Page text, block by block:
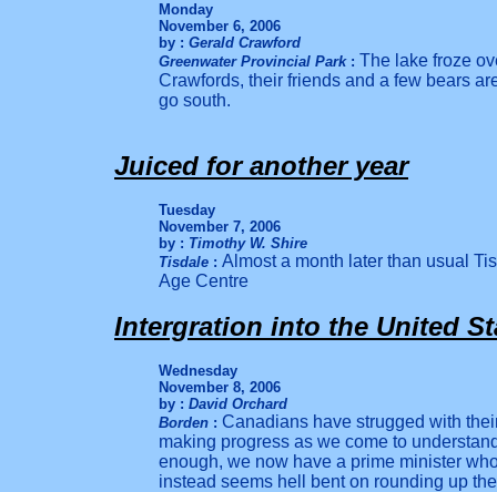
Monday
November 6, 2006
by : Gerald Crawford
Greenwater Provincial Park : The lake froze
Crawfords, their friends and a few bears
go south.
Juiced for another year
Tuesday
November 7, 2006
by : Timothy W. Shire
Tisdale : Almost a month later than usual
Age Centre
Intergration into the United
Wednesday
November 8, 2006
by : David Orchard
Borden : Canadians have strugged with
making progress as we come to
enough, we now have a prime minister
instead seems hell bent on rounding up